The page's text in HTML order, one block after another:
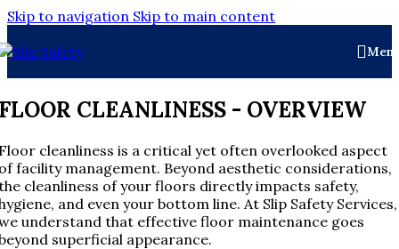
Skip to navigation Skip to main content
CLEANLINESS - OVERVIEW
cleanliness is a critical yet often overlooked aspect
facility management. Beyond aesthetic considerations,
cleanliness of your floors directly impacts safety,
and even your bottom line. At Slip Safety Services,
understand that effective floor maintenance goes
superficial appearance.